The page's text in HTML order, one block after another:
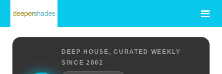
DEEP HOUSE, CURATED WEEKLY
SINCE 2002